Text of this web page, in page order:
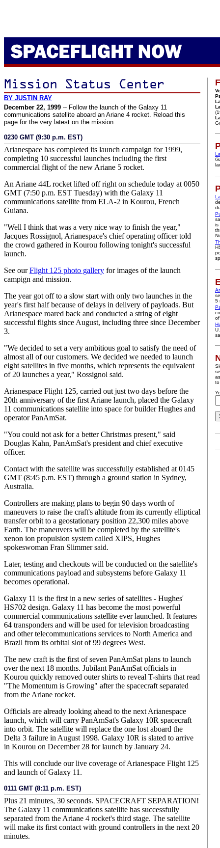
BY JUSTIN RAY
December 22, 1999 -- Follow the launch of the Galaxy 11
communications satellite aboard an Ariane 4 rocket. Reload this
page for the very latest on the mission.
0230 GMT (9:30 p.m. EST)
Arianespace has completed its launch campaign for 1999,
completing 10 successful launches including the first
commercial flight of the new Ariane 5 rocket.
An Ariane 44L rocket lifted off right on schedule today at 0050
GMT (7:50 p.m. EST Tuesday) with the Galaxy 11
communications satellite from ELA-2 in Kourou, French
Guiana.
"Well I think that was a very nice way to finish the year,"
Jacques Rossignol, Arianespace's chief operating officer told
the crowd gathered in Kourou following tonight's successful
launch.
See ourFlight 125 photo gallery for images of the launch
campign and mission.
The year got off to a slow start with only two launches in the
year's first half because of delays in delivery of payloads. But
Arianespace roared back and conducted a string of eight
successful flights since August, including three since December
3.
"We decided to set a very ambitious goal to satisfy the need of
almost all of our customers. We decided we needed to launch
eight satellites in five months, which represents the equivalent
of 20 launches a year," Rossignol said.
Arianespace Flight 125, carried out just two days before the
20th anniversary of the first Ariane launch, placed the Galaxy
11 communications satellite into space for builder Hughes and
operator PanAmSat.
"You could not ask for a better Christmas present," said
Douglas Kahn, PanAmSat's president and chief executive
officer.
Contact with the satellite was successfully established at 0145
GMT (8:45 p.m. EST) through a ground station in Sydney,
Australia.
Controllers are making plans to begin 90 days worth of
maneuvers to raise the craft's altitude from its currently elliptical
transfer orbit to a geostationary position 22,300 miles above
Earth. The maneuvers will be completed by the satellite's
xenon ion propulsion system called XIPS, Hughes
spokeswoman Fran Slimmer said.
Later, testing and checkouts will be conducted on the satellite's
communications payload and subsystems before Galaxy 11
becomes operational.
Galaxy 11 is the first in a new series of satellites - Hughes'
HS702 design. Galaxy 11 has become the most powerful
commercial communications satellite ever launched. It features
64 transponders and will be used for television broadcasting
and other telecommunications services to North America and
Brazil from its orbital slot of 99 degrees West.
The new craft is the first of seven PanAmSat plans to launch
over the next 18 months. Jubilant PanAmSat officials in
Kourou quickly removed outer shirts to reveal T-shirts that read
"The Momentum is Growing" after the spacecraft separated
from the Ariane rocket.
Officials are already looking ahead to the next Arianespace
launch, which will carry PanAmSat's Galaxy 10R spacecraft
into orbit. The satellite will replace the one lost aboard the
Delta 3 failure in August 1998. Galaxy 10R is slated to arrive
in Kourou on December 28 for launch by January 24.
This will conclude our live coverage of Arianespace Flight 125
and launch of Galaxy 11.
0111 GMT (8:11 p.m. EST)
Plus 21 minutes, 30 seconds. SPACECRAFT SEPARATION!
The Galaxy 11 communications satellite has successfully
separated from the Ariane 4 rocket's third stage. The satellite
will make its first contact with ground controllers in the next 20
minutes.
is
5